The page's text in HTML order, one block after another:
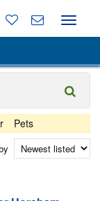
Toggle
Pets